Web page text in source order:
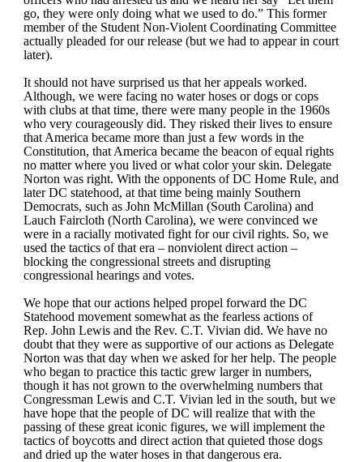
go, they were only doing what we used to do.” This former
member of the Student Non-Violent Coordinating Committee
actually pleaded for our release (but we had to appear in court
later).
It should not have surprised us that her appeals worked.
Although, we were facing no water hoses or dogs or cops
with clubs at that time, there were many people in the 1960s
who very courageously did. They risked their lives to ensure
that America became more than just a few words in the
Constitution, that America became the beacon of equal rights
no matter where you lived or what color your skin. Delegate
Norton was right. With the opponents of DC Home Rule, and
later DC statehood, at that time being mainly Southern
Democrats, such as John McMillan (South Carolina) and
Lauch Faircloth (North Carolina), we were convinced we
were in a racially motivated fight for our civil rights. So, we
used the tactics of that era – nonviolent direct action –
blocking the congressional streets and disrupting
congressional hearings and votes.
We hope that our actions helped propel forward the DC
Statehood movement somewhat as the fearless actions of
Rep. John Lewis and the Rev. C.T. Vivian did. We have no
doubt that they were as supportive of our actions as Delegate
Norton was that day when we asked for her help. The people
who began to practice this tactic grew larger in numbers,
though it has not grown to the overwhelming numbers that
Congressman Lewis and C.T. Vivian led in the south, but we
have hope that the people of DC will realize that with the
passing of these great iconic figures, we will implement the
tactics of boycotts and direct action that quieted those dogs
and dried up the water hoses in that dangerous era.